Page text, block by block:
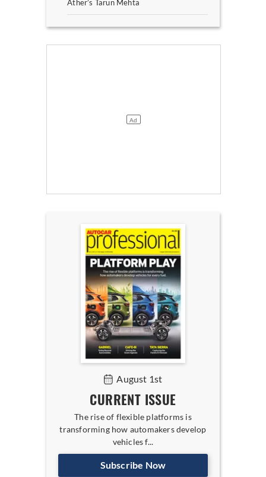
Ather’s Tarun Mehta
August 1st
CURRENT ISSUE
The rise of flexible platforms is
transforming how automakers develop
vehicles f...
Subscribe Now